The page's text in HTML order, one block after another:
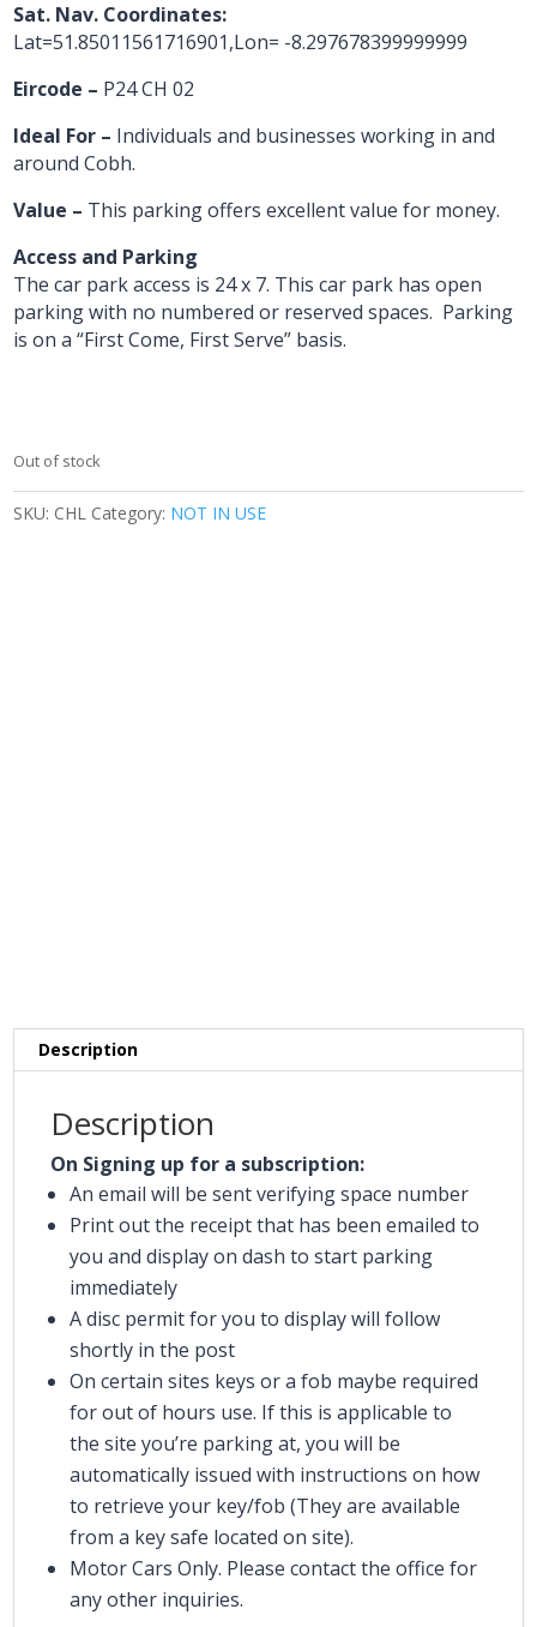
Sat. Nav. Coordinates:
Lat=51.85011561716901,Lon= -8.297678399999999
Eircode – P24 CH 02
Ideal For – Individuals and businesses working in and
around Cobh.
Value – This parking offers excellent value for money.
Access and Parking
The car park access is 24 x 7. This car park has open
parking with no numbered or reserved spaces. Parking
is on a “First Come, First Serve” basis.
Out of stock
SKU: CHL Category: NOT IN USE
Description
Description
On Signing up for a subscription:
An email will be sent verifying space number
Print out the receipt that has been emailed to
you and display on dash to start parking
immediately
A disc permit for you to display will follow
shortly in the post
On certain sites keys or a fob maybe required
for out of hours use. If this is applicable to
the site you’re parking at, you will be
automatically issued with instructions on how
to retrieve your key/fob (They are available
from a key safe located on site).
Motor Cars Only. Please contact the office for
any other inquiries.